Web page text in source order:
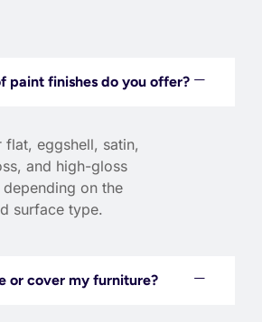
paint finishes do you offer?
flat, eggshell, satin,
and high-gloss
on the
surface type.
or cover my furniture?